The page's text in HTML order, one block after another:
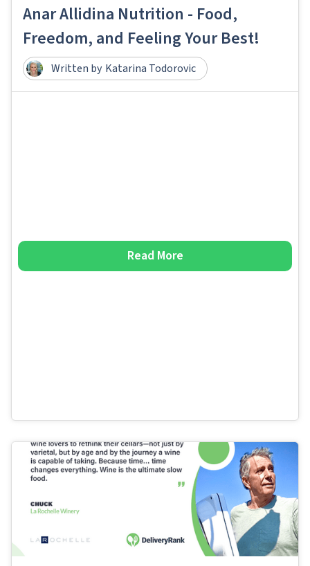
Anar Allidina Nutrition - Food,
Freedom, and Feeling Your Best!
Written by Katarina Todorovic
Read More